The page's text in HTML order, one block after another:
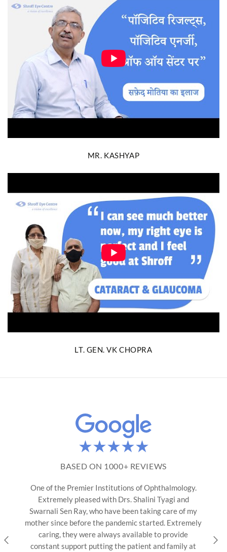
MR. KASHYAP
LT. GEN. VK CHOPRA
BASED ON 1000+ REVIEWS
of Ophthalmology.
Shalini Tyagi and
been taking care of my
started. Extremely
available to provide
patient and family at
We visited Shroff Eye
father. Dr. Daraius Shroff &
our consultants. Dr. Ray
focused & informative.
unanswered without
is kind, compassionate,